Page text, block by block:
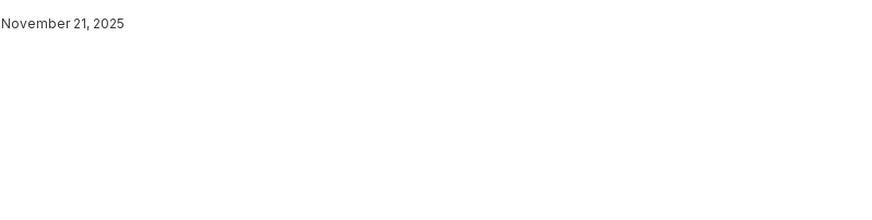
November 21, 2025